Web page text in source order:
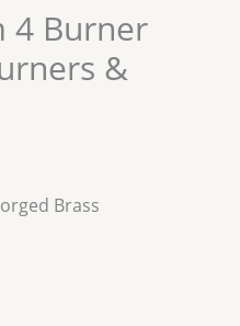
4 Burner
&
Brass